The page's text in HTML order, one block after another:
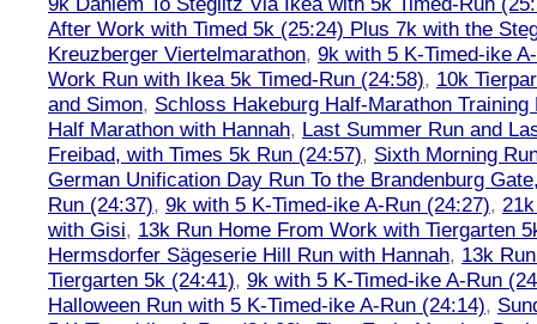
After Work with Timed 5k (25:24) Plus 7k with the
Kreuzberger Viertelmarathon, 9k with 5 K-Timed-ike
Work Run with Ikea 5k Timed-Run (24:58), 10k
and Simon, Schloss Hakeburg Half-Marathon
Half Marathon with Hannah, Last Summer Run and
Freibad, with Times 5k Run (24:57), Sixth Morning
German Unification Day Run To the Brandenburg
Run (24:37), 9k with 5 K-Timed-ike A-Run (24:27),
with Gisi, 13k Run Home From Work with Tiergarten
Hermsdorfer Sägeserie Hill Run with Hannah, 13k
Tiergarten 5k (24:41), 9k with 5 K-Timed-ike A-Run
Halloween Run with 5 K-Timed-ike A-Run (24:14),